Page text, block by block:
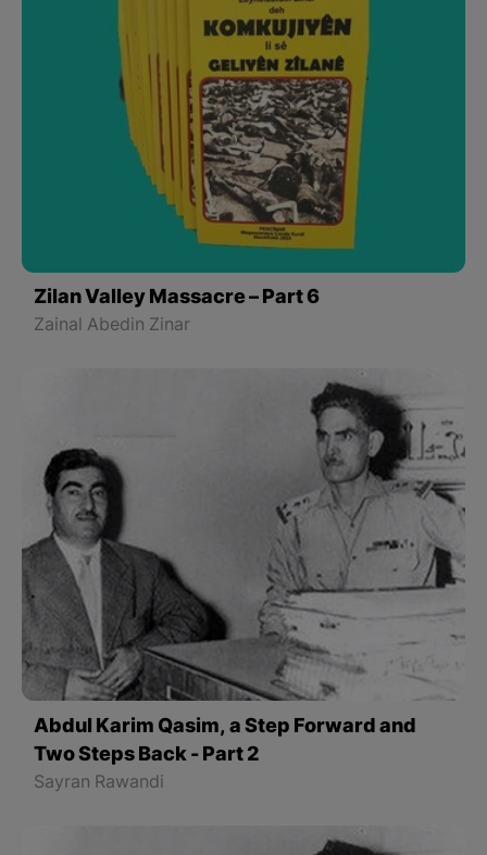
Zilan Valley Massacre – Part 6
Zainal Abedin Zinar
Abdul Karim Qasim, a Step Forward and
Two Steps Back - Part 2
Sayran Rawandi